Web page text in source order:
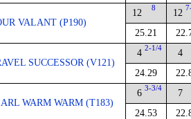
VALANT (P190)
12 8
25.21
12
SUCCESSOR (V121)
4 2-1/4
24.29
4
WARM WARM (T183)
6 3-3/4
24.53
7